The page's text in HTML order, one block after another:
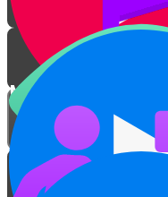
Mitzvah Zerizus
Overcome Your Dirt